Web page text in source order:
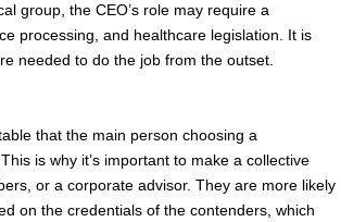
group, the CEO’s role may require a
processing, and healthcare legislation. It is
needed to do the job from the outset.
that the main person choosing a
is why it’s important to make a collective
or a corporate advisor. They are more likely
on the credentials of the contenders, which